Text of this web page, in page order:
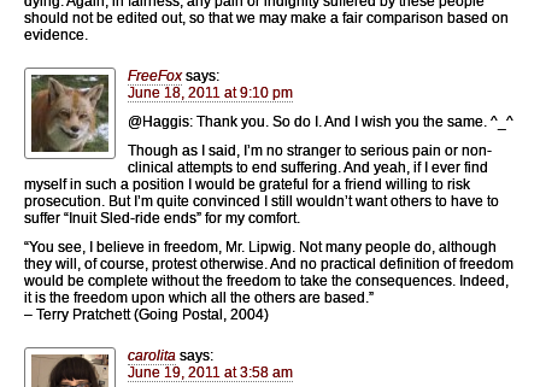
should not be edited out, so that we may make a fair comparison based on
evidence.
FreeFox says:
June 18, 2011 at 9:10 pm
@Haggis: Thank you. So do I. And I wish you the same. ^_^
Though as I said, I’m no stranger to serious pain or non-
clinical attempts to end suffering. And yeah, if I ever find
myself in such a position I would be grateful for a friend willing to risk
prosecution. But I’m quite convinced I still wouldn’t want others to have to
suffer “Inuit Sled-ride ends” for my comfort.
“You see, I believe in freedom, Mr. Lipwig. Not many people do, although
they will, of course, protest otherwise. And no practical definition of freedom
would be complete without the freedom to take the consequences. Indeed,
it is the freedom upon which all the others are based.”
– Terry Pratchett (Going Postal, 2004)
carolita says:
June 19, 2011 at 3:58 am